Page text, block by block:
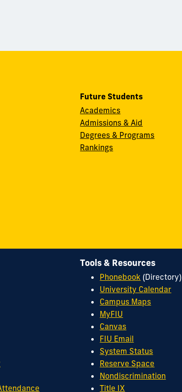
Future Students
Academics
Admissions & Aid
Degrees & Programs
Rankings
Tools & Resources
Phonebook (Directory)
University Calendar
Campus Maps
MyFIU
Canvas
FIU Email
System Status
Reserve Space
Nondiscrimination
Title IX